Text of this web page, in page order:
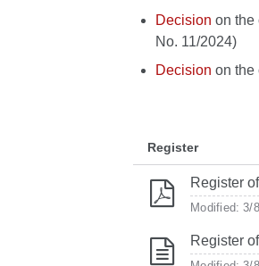
Decision on the
No. 11/2024)
Decision on the
Register
Register
Modified: 3/
Register